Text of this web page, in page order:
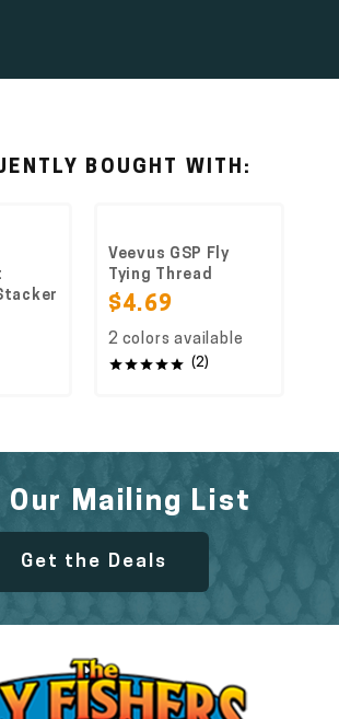
BOUGHT WITH:
Veevus GSP Fly
Tying Thread
$4.69
2 colors available
(2)
Our Mailing List
Get the Deals